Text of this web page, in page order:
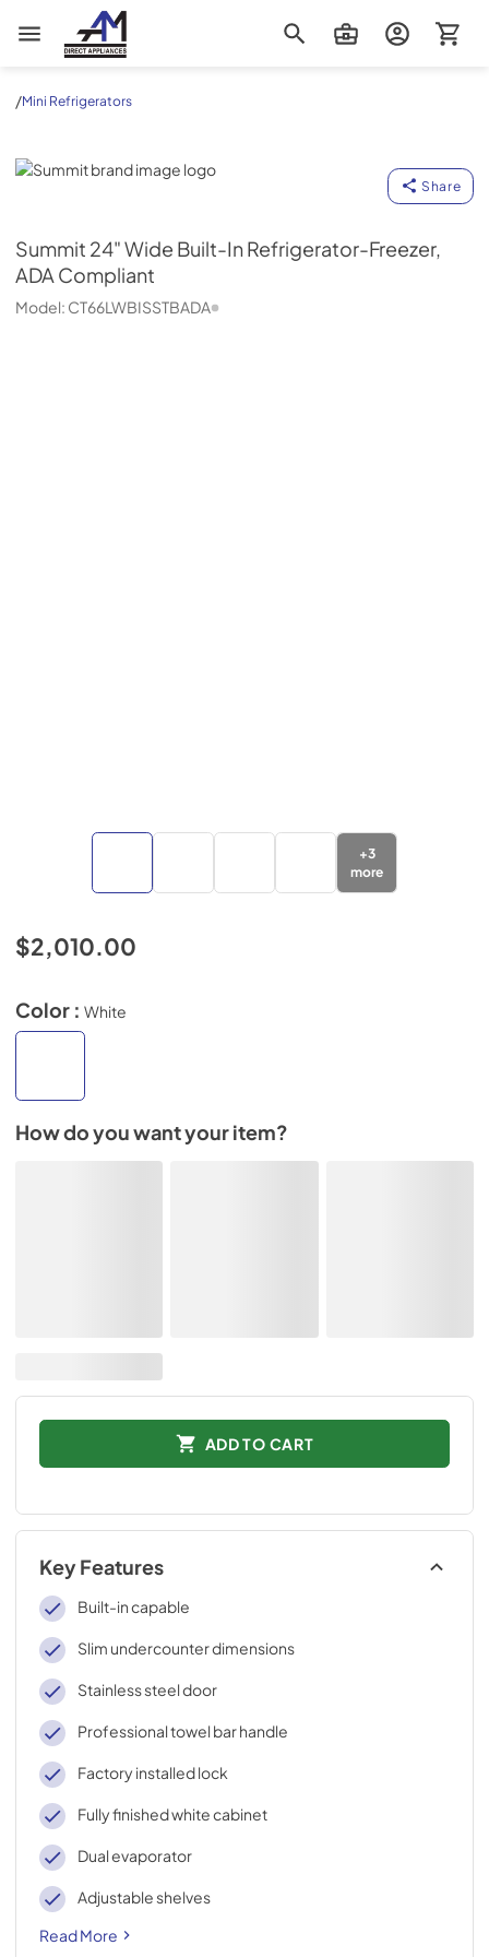
AM Direct Appliances INC
/Mini Refrigerators
Summit
Share
Summit 24" Wide Built-In Refrigerator-Freezer,
ADA Compliant
Model: CT66LWBISSTBADA
+3
more
$2,010.00
Color : White
How do you want your item?
ADD TO CART
Key Features
Built-in capable
Slim undercounter dimensions
Stainless steel door
Professional towel bar handle
Factory installed lock
Fully finished white cabinet
Dual evaporator
Adjustable shelves
Read More